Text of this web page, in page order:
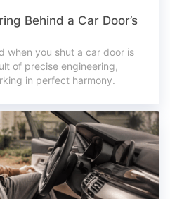
Behind a Car Door’s
when you shut a car door is
of precise engineering,
in perfect harmony.